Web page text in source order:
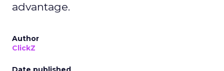
advantage.
Author
ClickZ